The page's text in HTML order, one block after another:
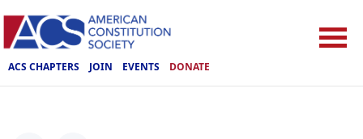
ACS CHAPTERS JOIN EVENTS DONATE